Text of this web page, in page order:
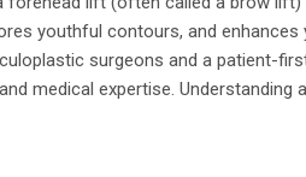
youthful contours, and
surgeons and a patient-
medical expertise. Understanding